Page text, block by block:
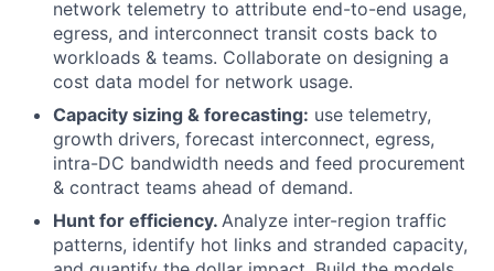
network telemetry to attribute end-to-end usage,
egress, and interconnect transit costs back to
workloads & teams. Collaborate on designing a
cost data model for network usage.
Capacity sizing & forecasting: use telemetry,
growth drivers, forecast interconnect, egress,
intra-DC bandwidth needs and feed procurement
& contract teams ahead of demand.
Hunt for efficiency. Analyze inter-region traffic
patterns, identify hot links and stranded capacity,